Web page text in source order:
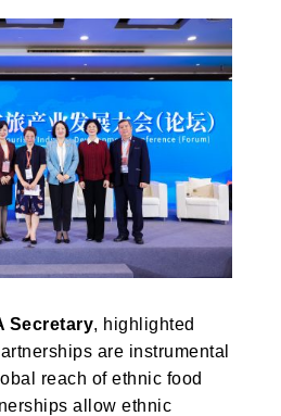
Secretary, highlighted
are instrumental
reach of ethnic food
allow ethnic